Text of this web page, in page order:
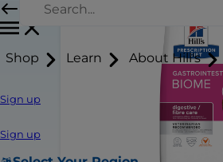
Shop Learn About Hill's
Sign up
Sign up